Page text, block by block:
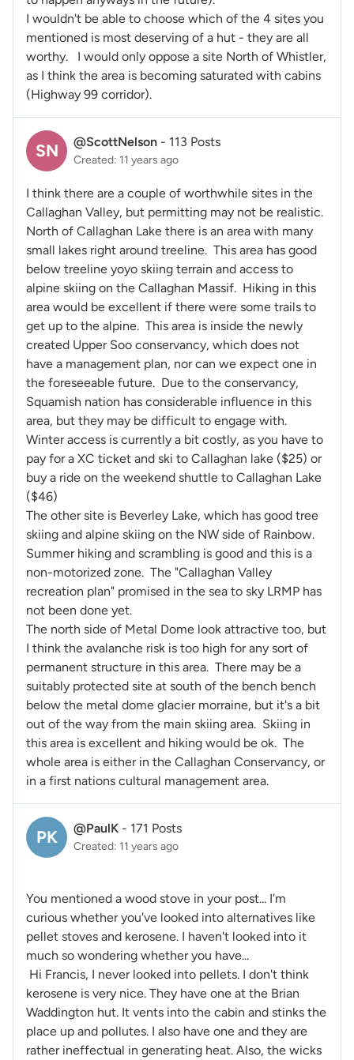
I wouldn't be able to choose which of the 4 sites you
mentioned is most deserving of a hut - they are all
worthy. I would only oppose a site North of Whistler,
as I think the area is becoming saturated with cabins
(Highway 99 corridor).
SN @ScottNelson - 113 Posts
Created: 11 years ago
I think there are a couple of worthwhile sites in the
Callaghan Valley, but permitting may not be realistic.
North of Callaghan Lake there is an area with many
small lakes right around treeline. This area has good
below treeline yoyo skiing terrain and access to
alpine skiing on the Callaghan Massif. Hiking in this
area would be excellent if there were some trails to
get up to the alpine. This area is inside the newly
created Upper Soo conservancy, which does not
have a management plan, nor can we expect one in
the foreseeable future. Due to the conservancy,
Squamish nation has considerable influence in this
area, but they may be difficult to engage with.
Winter access is currently a bit costly, as you have to
pay for a XC ticket and ski to Callaghan lake ($25) or
buy a ride on the weekend shuttle to Callaghan Lake
($46)
The other site is Beverley Lake, which has good tree
skiing and alpine skiing on the NW side of Rainbow.
Summer hiking and scrambling is good and this is a
non-motorized zone. The "Callaghan Valley
recreation plan" promised in the sea to sky LRMP has
not been done yet.
The north side of Metal Dome look attractive too, but
I think the avalanche risk is too high for any sort of
permanent structure in this area. There may be a
suitably protected site at south of the bench bench
below the metal dome glacier morraine, but it's a bit
out of the way from the main skiing area. Skiing in
this area is excellent and hiking would be ok. The
whole area is either in the Callaghan Conservancy, or
in a first nations cultural management area.
PK @PaulK - 171 Posts
Created: 11 years ago
You mentioned a wood stove in your post... I'm
curious whether you've looked into alternatives like
pellet stoves and kerosene. I haven't looked into it
much so wondering whether you have...
Hi Francis, I never looked into pellets. I don't think
kerosene is very nice. They have one at the Brian
Waddington hut. It vents into the cabin and stinks the
place up and pollutes. I also have one and they are
rather ineffectual in generating heat. Also, the wicks